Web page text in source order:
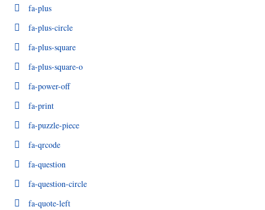
fa-plus
fa-plus-circle
fa-plus-square
fa-plus-square-o
fa-power-off
fa-print
fa-puzzle-piece
fa-qrcode
fa-question
fa-question-circle
fa-quote-left